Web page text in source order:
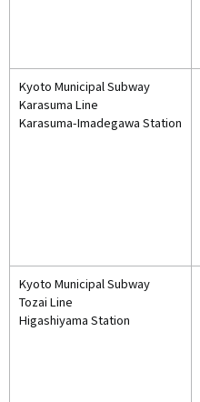
Kyoto Municipal Subway
Karasuma Line
Karasuma-Imadegawa Station
Kyoto Municipal Subway
Tozai Line
Higashiyama Station